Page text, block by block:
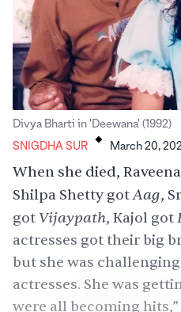
Divya Bharti in 'Deewana' (1992)
SNIGDHA SUR . March 20,
When she died,
Shilpa Shetty gotAag,
got Vijaypath, Kajol got
actresses got their big
but she was
actresses. She was
were all becoming